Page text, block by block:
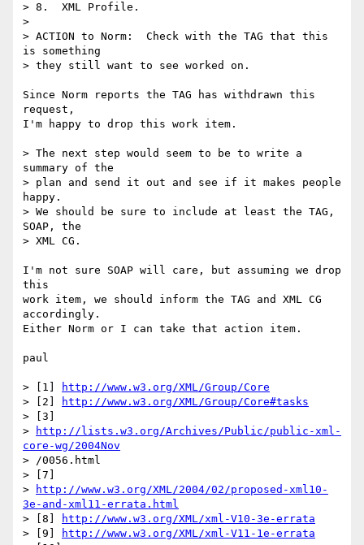
> 8.  XML Profile.
>
> ACTION to Norm:  Check with the TAG that this
is something
> they still want to see worked on.
Since Norm reports the TAG has withdrawn this
request,
I'm happy to drop this work item.
> The next step would seem to be to write a
summary of the
> plan and send it out and see if it makes people
happy.
> We should be sure to include at least the TAG,
SOAP, the
> XML CG.
I'm not sure SOAP will care, but assuming we drop
this
work item, we should inform the TAG and XML CG
accordingly.
Either Norm or I can take that action item.
paul
> [1]
http://www.w3.org/XML/Group/Core
> [2]
http://www.w3.org/XML/Group/Core#tasks
> [3]
>
http://lists.w3.org/Archives/Public/public-xml-
core-wg/2004Nov
> /0056.html
> [7]
>
http://www.w3.org/XML/2004/02/proposed-xml10-
3e-and-xml11-errata.html
> [8]
http://www.w3.org/XML/xml-V10-3e-errata
> [9]
http://www.w3.org/XML/xml-V11-1e-errata